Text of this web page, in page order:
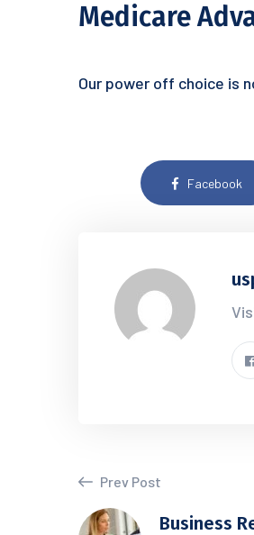
Medicare
Our power off choice is
Facebook
Prev Post
Business